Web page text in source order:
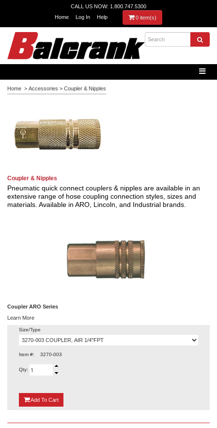
CALL US NOW: 1.800.747.5300
Home
Log In Help 0 item(s)
Home > Accessories > Coupler & Nipples
Coupler & Nipples
Pneumatic quick connect couplers & nipples are available in an
extensive range of hose coupling connection styles, sizes and
materials. Available in ARO, Lincoln, and Industrial brands.
Coupler ARO Series
Learn More
Size/Type
Item #: 3270-003
Qty:
Add {0}
To Cart